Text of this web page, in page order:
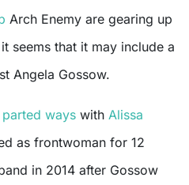
Arch Enemy are gearing up
seems that it may include a
Angela Gossow.
parted ways with Alissa
as frontwoman for 12
in 2014 after Gossow